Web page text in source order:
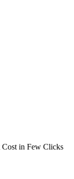
Cost in Few Clicks